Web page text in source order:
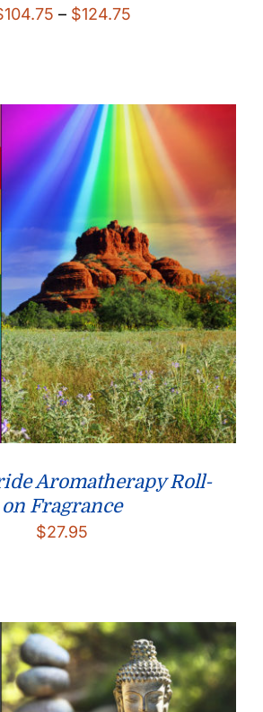
104.75 – $124.75Price
$124.75
Aromatherapy Roll-
on Fragrance
$27.95